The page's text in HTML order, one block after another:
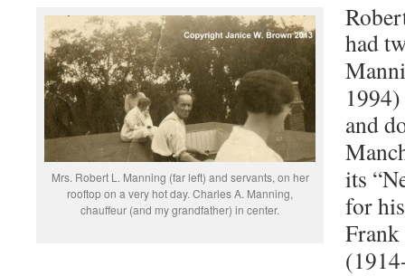
Mrs. Robert L. Manning (far left) and servants, on her
rooftop on a very hot day. Charles A. Manning,
chauffeur (and my grandfather) in center.
had
and
its
for